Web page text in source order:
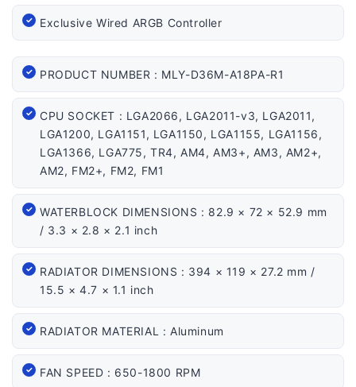
Exclusive Wired ARGB Controller
PRODUCT NUMBER : MLY-D36M-A18PA-R1
CPU SOCKET : LGA2066, LGA2011-v3, LGA2011,
LGA1200, LGA1151, LGA1150, LGA1155, LGA1156,
LGA1366, LGA775, TR4, AM4, AM3+, AM3, AM2+,
AM2, FM2+, FM2, FM1
WATERBLOCK DIMENSIONS : 82.9 × 72 × 52.9 mm
/ 3.3 × 2.8 × 2.1 inch
RADIATOR DIMENSIONS : 394 × 119 × 27.2 mm /
15.5 × 4.7 × 1.1 inch
RADIATOR MATERIAL : Aluminum
FAN SPEED : 650-1800 RPM